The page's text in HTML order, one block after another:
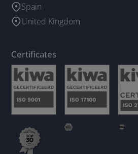
Spain
United Kingdom
Certificates